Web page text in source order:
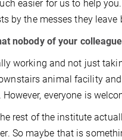
easier for us to help
by the messes they leave
nobody of your
working and not just
animal facility
everyone is
rest of the institute
So maybe that is